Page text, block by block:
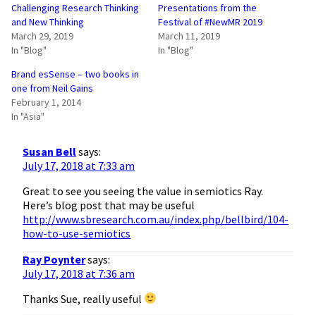
Challenging Research Thinking
and New Thinking
March 29, 2019
In "Blog"
Presentations from the
Festival of #NewMR 2019
March 11, 2019
In "Blog"
Brand esSense – two books in
one from Neil Gains
February 1, 2014
In "Asia"
Susan Bellsays:
July 17, 2018 at 7:33 am
Great to see you seeing the value in semiotics Ray.
Here’s blog post that may be useful
http://www.sbresearch.com.au/index.php/bellbird/104-
how-to-use-semiotics
Ray Poyntersays:
July 17, 2018 at 7:36 am
Thanks Sue, really useful